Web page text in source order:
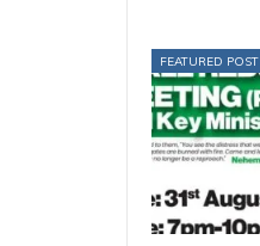
FEATURED POST